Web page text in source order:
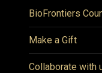
BioFrontiers
Make a Gift
Collaborate with